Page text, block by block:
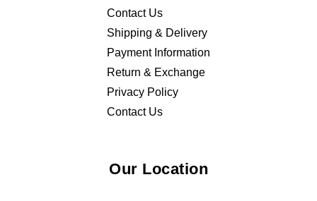
Contact Us
Shipping & Delivery
Payment Information
Return & Exchange
Privacy Policy
Contact Us
Our Location